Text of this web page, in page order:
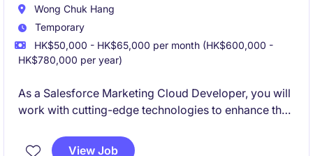
Wong Chuk Hang
Temporary
HK$50,000 - HK$65,000 per month (HK$600,000 -
HK$780,000 per year)
As a Salesforce Marketing Cloud Developer, you will
work with cutting-edge technologies to enhance the
company. This role in the technology department
View Job